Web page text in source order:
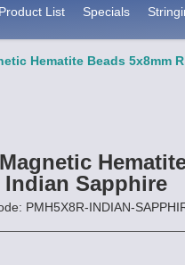
Product List Specials
Hematite Beads 5x8mm
Indian Sapphire
PMH5X8R-INDIAN-